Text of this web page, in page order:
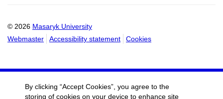
© 2026 Masaryk University
Webmaster
Accessibility statement Cookies
By clicking “Accept Cookies”, you agree to the
storing of cookies on your device to enhance site